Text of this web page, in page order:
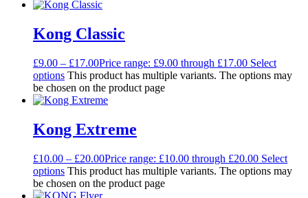
Kong Classic
£9.00 – £17.00Price range: £9.00 through £17.00 Select
options This product has multiple variants. The options may
be chosen on the product page
Kong Extreme
£10.00 – £20.00Price range: £10.00 through £20.00 Select
options This product has multiple variants. The options may
be chosen on the product page